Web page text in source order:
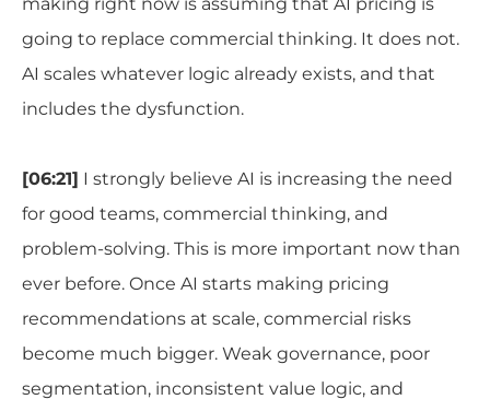
going to replace commercial thinking. It does not.
AI scales whatever logic already exists, and that
includes the dysfunction.
[06:21] I strongly believe AI is increasing the need
for good teams, commercial thinking, and
problem-solving. This is more important now than
ever before. Once AI starts making pricing
recommendations at scale, commercial risks
become much bigger. Weak governance, poor
segmentation, inconsistent value logic, and